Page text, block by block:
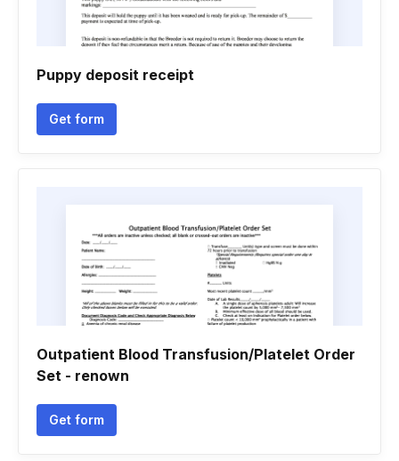
Puppy deposit receipt
Get form
Outpatient Blood Transfusion/Platelet Order
Set - renown
Get form